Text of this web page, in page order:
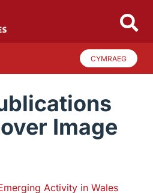
CYMRAEG
Image